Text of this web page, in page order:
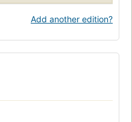
Add another edition?